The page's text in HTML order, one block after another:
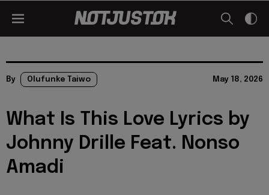
By Olufunke Taiwo May 18, 2026
What Is This Love Lyrics by
Johnny Drille Feat. Nonso
Amadi